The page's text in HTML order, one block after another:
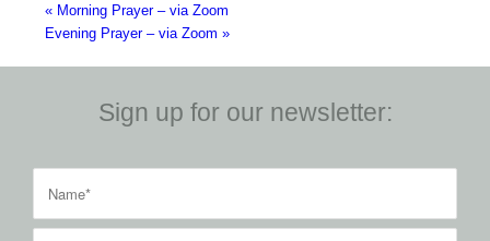
«Morning Prayer – via Zoom
Evening Prayer – via Zoom »
Sign up for our newsletter: